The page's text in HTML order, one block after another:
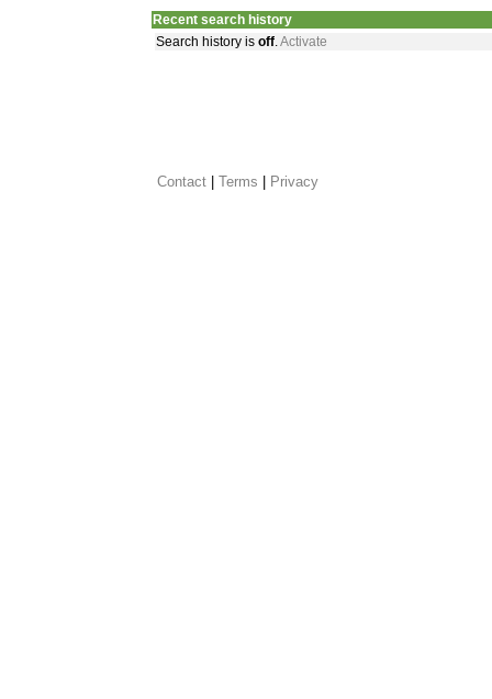
Recent search history
Search history is off.Activate
Contact Terms Privacy